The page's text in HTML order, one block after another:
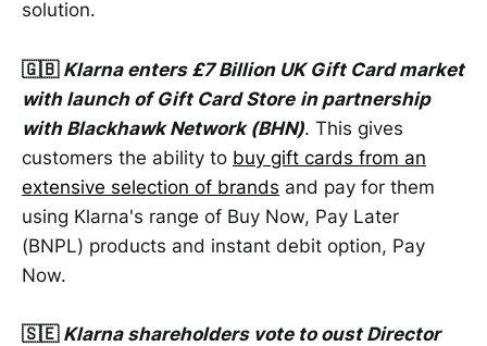
solution.
🇬🇧 Klarna enters £7 Billion UK Gift Card market
with launch of Gift Card Store in partnership
with Blackhawk Network (BHN). This gives
customers the ability to buy gift cards from an
extensive selection of brands and pay for them
using Klarna's range of Buy Now, Pay Later
(BNPL) products and instant debit option, Pay
Now.
🇸🇪 Klarna shareholders vote to oust Director